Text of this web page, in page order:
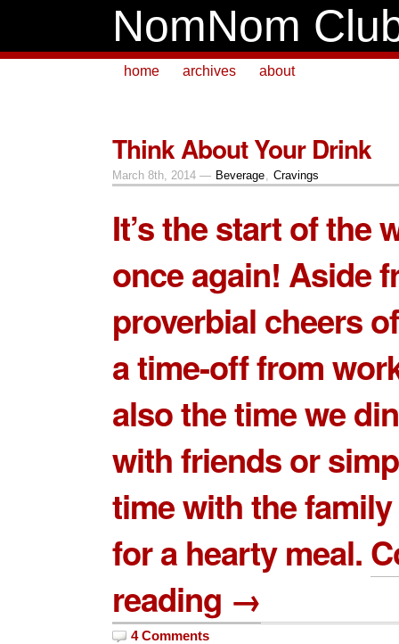
NomNom
home archives about
Think About Your Drink
March 8th, 2014 — Beverage, Cravings
It’s the start of the
once again! Aside
proverbial cheers
a time-off from
also the time we
with friends or
time with the
for a hearty meal.
reading →
4 Comments